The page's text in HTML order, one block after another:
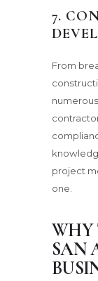
7.
From
project
one.
WHY
SAN